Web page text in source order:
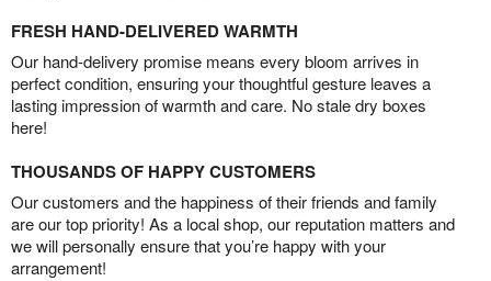
FRESH HAND-DELIVERED WARMTH
Our hand-delivery promise means every bloom arrives in
perfect condition, ensuring your thoughtful gesture leaves a
lasting impression of warmth and care. No stale dry boxes
here!
THOUSANDS OF HAPPY CUSTOMERS
Our customers and the happiness of their friends and family
are our top priority! As a local shop, our reputation matters and
we will personally ensure that you’re happy with your
arrangement!